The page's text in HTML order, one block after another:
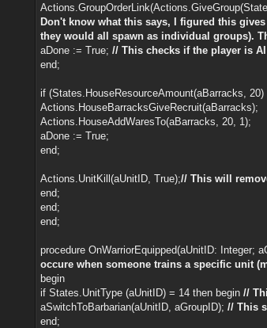
Don't know what this says, I figured this
they would all spawn as individual groups).
aDone := True; // This checks if the player is
end;
if (States.HouseResourceAmount(aBarracks,
Actions.HouseBarracksGiveRecruit(aBarracks);
Actions.HouseAddWaresTo(aBarracks, 20, 1);
aDone := True;
end;
Actions.UnitKill(aUnitID, True);// This will
end;
end;
end;
procedure OnWarriorEquipped(aUnitID: Integer;
occure when someone trains a specific unit
begin
if States.UnitType (aUnitID) = 14 then begin //
aSwitchToBarbarian(aUnitID, aGroupID); // This
end;